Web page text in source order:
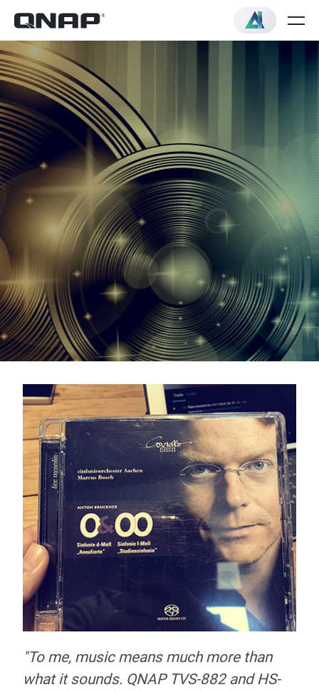
"To me, music means much more than
what it sounds. QNAP TVS-882 and HS-